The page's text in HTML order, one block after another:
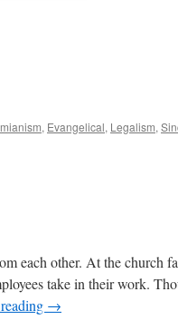
, Evangelical, Legalism,
each other. At the church
take in their work.
→